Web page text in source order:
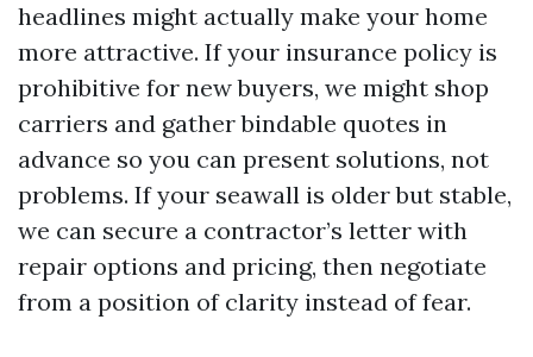
headlines might actually make your home
more attractive. If your insurance policy is
prohibitive for new buyers, we might shop
carriers and gather bindable quotes in
advance so you can present solutions, not
problems. If your seawall is older but stable,
we can secure a contractor’s letter with
repair options and pricing, then negotiate
from a position of clarity instead of fear.